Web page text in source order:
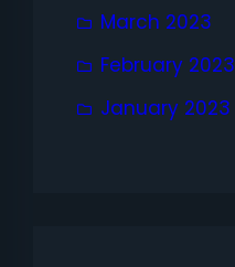
March 2023
February 2023
January 2023